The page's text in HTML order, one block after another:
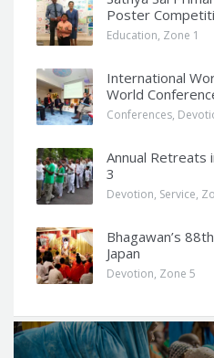
Poster
Education, Zone 1
International
World
Conferences,
Annual Retreats
3
Devotion, Service,
Bhagawan’s
Japan
Devotion, Zone 5
Q